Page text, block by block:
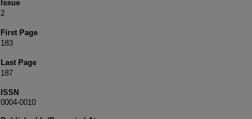
Issue
2
First Page
183
Last Page
187
ISSN
0004-0010